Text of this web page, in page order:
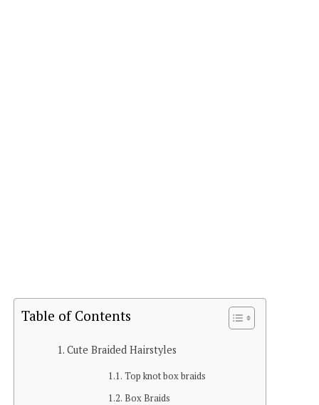
Table of Contents
Cute Braided Hairstyles
Top knot box braids
Box Braids